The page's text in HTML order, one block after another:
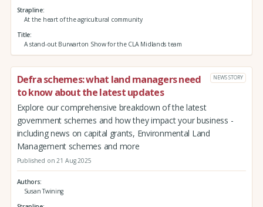
Strapline
At the heart of the agricultural community
Title
A stand-out Burwarton Show for the CLA Midlands team
Defra schemes: what land managers need
to know about the latest updates
NEWS STORY
Explore our comprehensive breakdown of the latest
government schemes and how they impact your business -
including news on capital grants, Environmental Land
Management schemes and more
Published on 21 Aug 2025
Authors
Susan Twining